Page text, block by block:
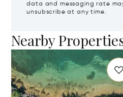
data and messaging rate
unsubscribe at any time.
Nearby